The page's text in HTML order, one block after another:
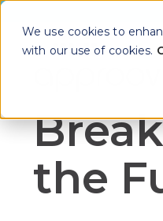
We use cookies to
with our use of cookies.
the